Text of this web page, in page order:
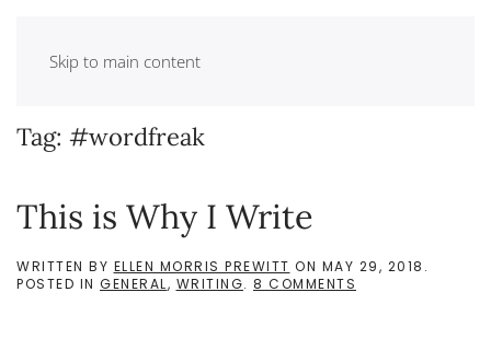
Skip to main content
Tag: #wordfreak
This is Why I Write
WRITTEN BY ELLEN MORRIS PREWITT ON MAY 29, 2018 .
POSTED IN GENERAL, WRITING. 8 COMMENTS